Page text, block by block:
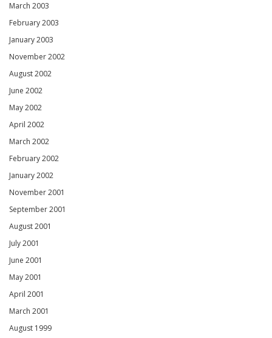
March 2003
February 2003
January 2003
November 2002
August 2002
June 2002
May 2002
April 2002
March 2002
February 2002
January 2002
November 2001
September 2001
August 2001
July 2001
June 2001
May 2001
April 2001
March 2001
August 1999